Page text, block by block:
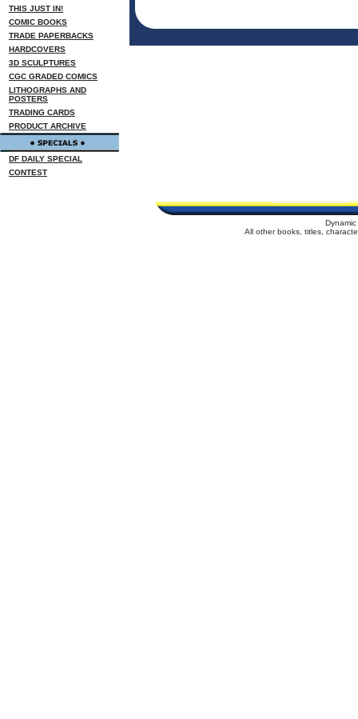
THIS JUST IN!
COMIC BOOKS
TRADE PAPERBACKS
HARDCOVERS
3D SCULPTURES
CGC GRADED COMICS
LITHOGRAPHS AND
POSTERS
TRADING CARDS
PRODUCT ARCHIVE
DF DAILY SPECIAL
CONTEST
All other books, titles,